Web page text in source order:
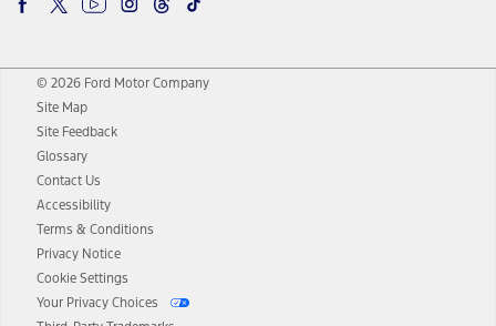
© 2026 Ford Motor Company
Site Map
Site Feedback
Glossary
Contact Us
Accessibility
Terms & Conditions
Privacy Notice
Cookie Settings
Your Privacy Choices